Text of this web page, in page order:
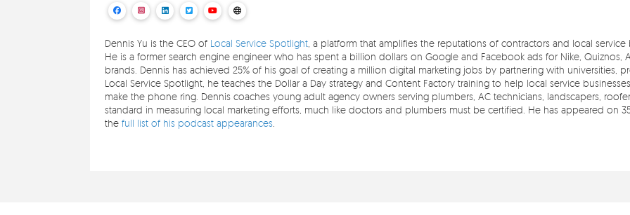
Dennis Yu is the CEO of Local Service Spotlight , a platform that amplifies the reputations of contractors and local
He is a former search engine engineer who has spent a billion dollars on Google and Facebook ads for Nike, Quiznos,
brands. Dennis has achieved 25% of his goal of creating a million digital marketing jobs by partnering with universities,
Local Service Spotlight, he teaches the Dollar a Day strategy and Content Factory training to help local service
make the phone ring. Dennis coaches young adult agency owners serving plumbers, AC technicians, landscapers,
standard in measuring local marketing efforts, much like doctors and plumbers must be certified. He has appeared on
thefull list of his podcast appearances